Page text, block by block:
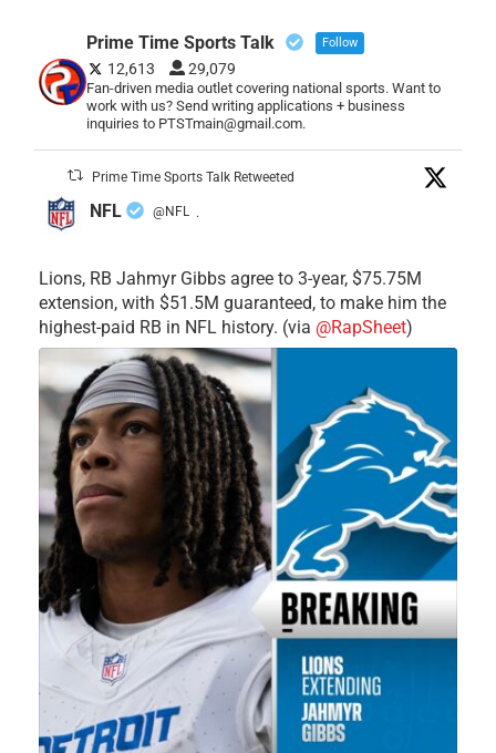
Prime Time Sports Talk Follow
12,613 29,079
Fan-driven media outlet covering national sports. Want to
work with us? Send writing applications + business
inquiries to PTSTmain@gmail.com.
Prime Time Sports Talk Retweeted
NFL @NFL ·
Lions, RB Jahmyr Gibbs agree to 3-year, $75.75M
extension, with $51.5M guaranteed, to make him the
highest-paid RB in NFL history. (via @RapSheet)